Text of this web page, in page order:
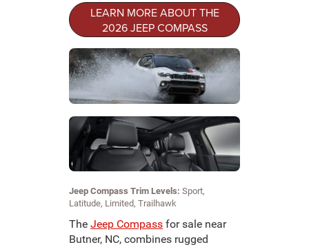
LEARN MORE ABOUT THE
2026 JEEP COMPASS
Jeep Compass Trim Levels: Sport,
Latitude, Limited, Trailhawk
The Jeep Compass for sale near
Butner, NC, combines rugged